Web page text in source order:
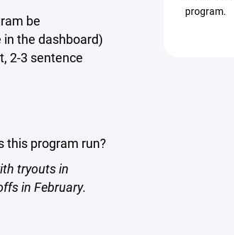
be
the dashboard)
2-3 sentence
this program run?
tryouts in
in February.
program.